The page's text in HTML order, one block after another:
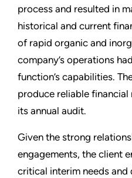
process and resulted in
historical and current
of rapid organic and
company’s operations
function’s capabilities.
produce reliable
its annual audit.
Given the strong
engagements, the client
critical interim needs and